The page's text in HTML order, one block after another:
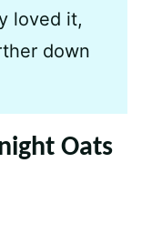
loved it,
down
Oats